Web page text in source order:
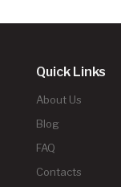
Quick Links
About Us
Blog
FAQ
Contacts